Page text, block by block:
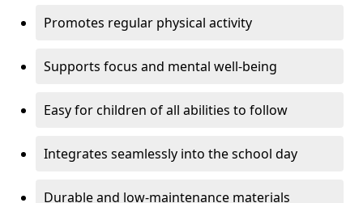
Promotes regular physical activity
Supports focus and mental well-being
Easy for children of all abilities to follow
Integrates seamlessly into the school day
Durable and low-maintenance materials